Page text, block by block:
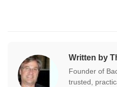
Written by
Founder of
trusted,